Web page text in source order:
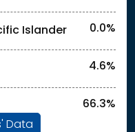
Islander 0.0%
4.6%
66.3%
Data